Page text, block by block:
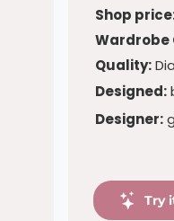
Shop
Wardrobe
Quality:
Designed:
Designer:
Try